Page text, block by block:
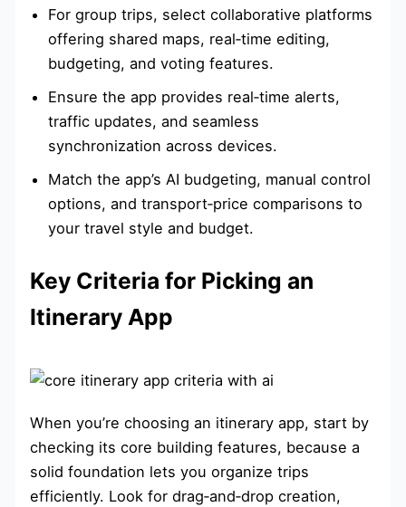
For group trips, select collaborative platforms
offering shared maps, real‑time editing,
budgeting, and voting features.
Ensure the app provides real‑time alerts,
traffic updates, and seamless
synchronization across devices.
Match the app’s AI budgeting, manual control
options, and transport‑price comparisons to
your travel style and budget.
Key Criteria for Picking an
Itinerary App
When you’re choosing an itinerary app, start by
checking its core building features, because a
solid foundation lets you organize trips
efficiently. Look for drag‑and‑drop creation,